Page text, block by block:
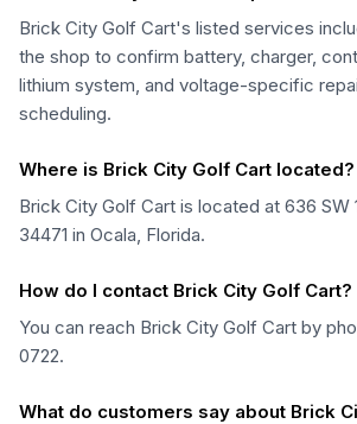
Brick City Golf Cart's listed services
the shop to confirm battery, charger,
lithium system, and voltage-specific
scheduling.
Where is Brick City Golf Cart located?
Brick City Golf Cart is located at 636 SW
34471 in Ocala, Florida.
How do I contact Brick City Golf Cart?
You can reach Brick City Golf Cart by
0722.
What do customers say about Brick